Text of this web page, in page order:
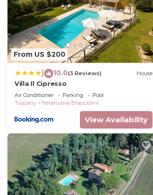
From US $200
10.0(3 Reviews) House
Villa Il Cipresso
Air Conditioner Parking
Pool
Tuscany
Terranuova Bracciolini
View Availability